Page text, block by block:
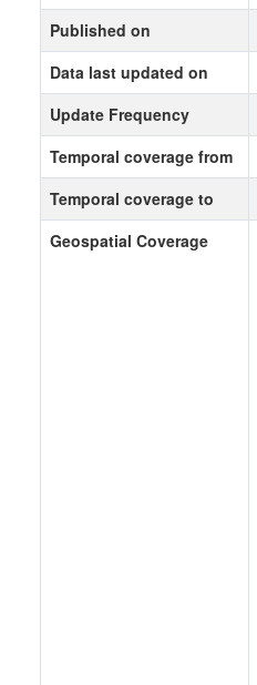
Published on
Data last updated on
Update Frequency
Temporal coverage from
Temporal coverage to
Geospatial Coverage